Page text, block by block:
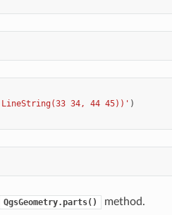
34, 44 45))' )
QgsGeometry.parts() method.